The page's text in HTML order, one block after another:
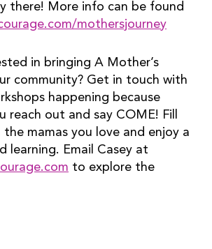
there! More info can be found
mothersjourney
in bringing A Mother’s
community? Get in touch with
happening because
reach out and say COME! Fill
mamas you love and enjoy a
to explore the